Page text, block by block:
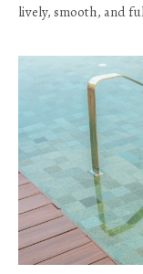
lively, smooth, and